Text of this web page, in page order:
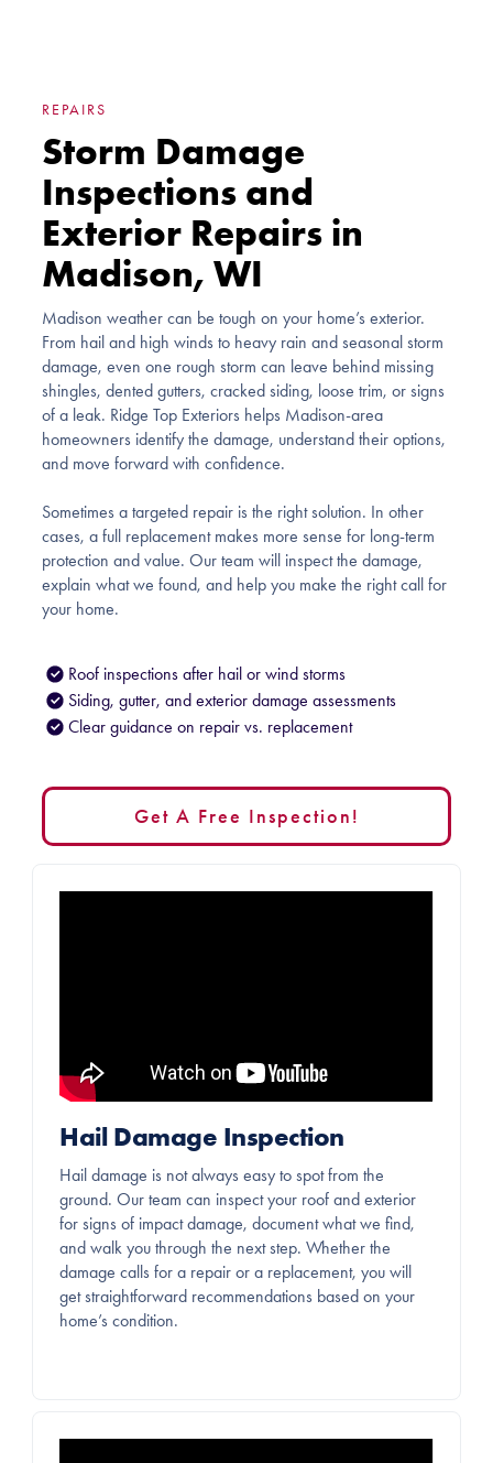
Hail Damage Inspection
Hail damage is not always easy to spot from the
ground. Our team can inspect your roof and exterior
for signs of impact damage, document what we find,
and walk you through the next step. Whether the
damage calls for a repair or a replacement, you will
get straightforward recommendations based on your
home’s condition.
REPAIRS
Storm Damage
Inspections and
Exterior Repairs in
Madison, WI
Madison weather can be tough on your home’s exterior.
From hail and high winds to heavy rain and seasonal storm
damage, even one rough storm can leave behind missing
shingles, dented gutters, cracked siding, loose trim, or signs
of a leak. Ridge Top Exteriors helps Madison-area
homeowners identify the damage, understand their options,
and move forward with confidence.
Sometimes a targeted repair is the right solution. In other
cases, a full replacement makes more sense for long-term
protection and value. Our team will inspect the damage,
explain what we found, and help you make the right call for
your home.
Roof inspections after hail or wind storms
Siding, gutter, and exterior damage assessments
Clear guidance on repair vs. replacement
Get A Free Inspection!